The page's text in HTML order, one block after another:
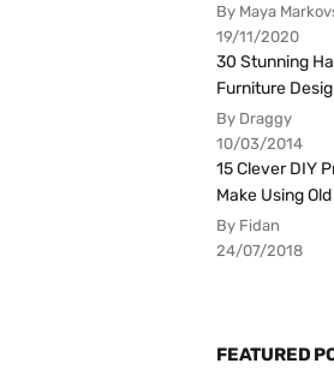
By Maya
19/11/2020
30 Stunning
Furniture
By Draggy
10/03/2014
15 Clever DIY
Make Using
By Fidan
24/07/2018
FEATURED